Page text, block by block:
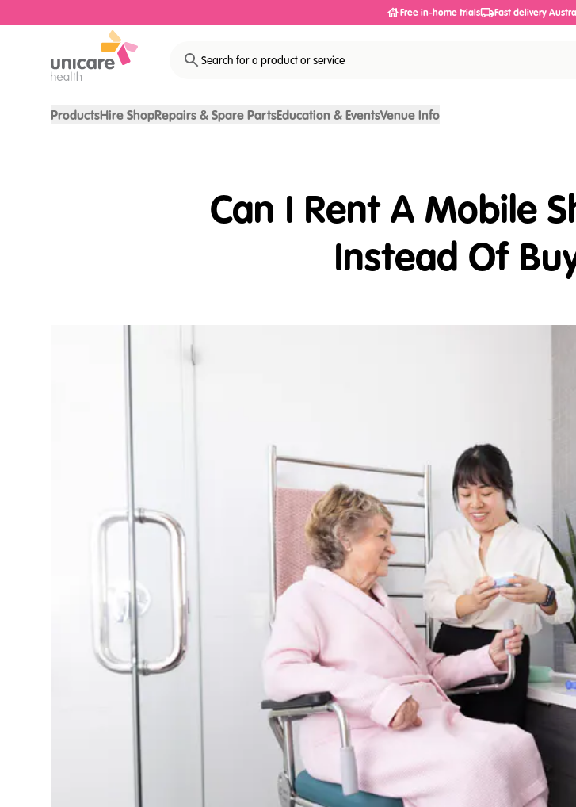
Free in-home trials Fast delivery
Search for a product or service
ProductsHire ShopRepairs & Spare PartsEducation & EventsVenue Info
Can I Rent A Mobile
Instead Of